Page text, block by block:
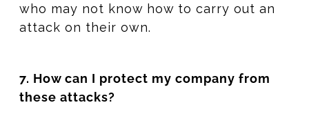
who may not know how to carry out an
attack on their own.
7. How can I protect my company from
these attacks?